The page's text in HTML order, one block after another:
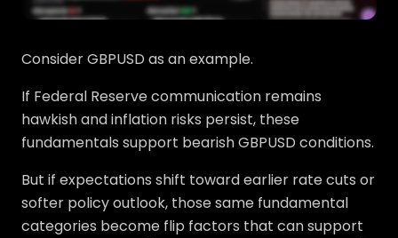
Consider GBPUSD as an example.
If Federal Reserve communication remains
hawkish and inflation risks persist, these
fundamentals support bearish GBPUSD conditions.
But if expectations shift toward earlier rate cuts or
softer policy outlook, those same fundamental
categories become flip factors that can support